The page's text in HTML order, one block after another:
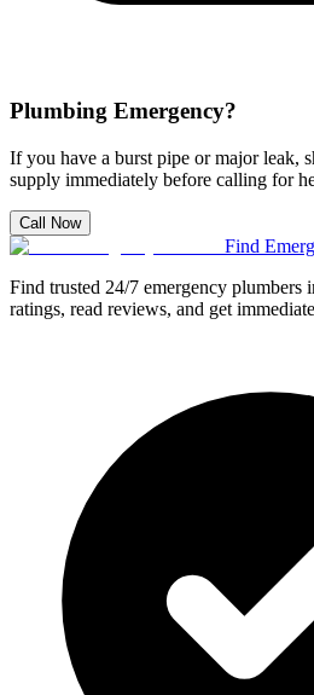
Plumbing Emergency?
If you have a burst pipe or major leak,
supply immediately before calling for
Call Now
Find
Find trusted 24/7 emergency plumbers
ratings, read reviews, and get